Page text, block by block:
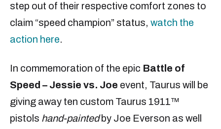
step out of their respective comfort zones to
claim “speed champion” status, watch the
action here.
In commemoration of the epic Battle of
Speed – Jessie vs. Joe event, Taurus will be
giving away ten custom Taurus 1911™
pistols hand-paintedby Joe Everson as well